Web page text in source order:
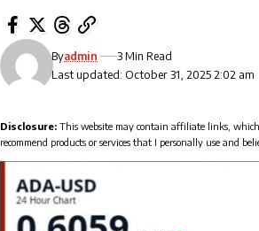
Last updated: October 31, 2025 2:02 am
Byadmin 3 Min Read
Disclosure: This website may contain affiliate links,
recommend products or services that I personally use and